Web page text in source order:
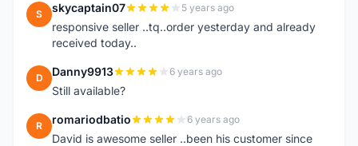
S skycaptain07 5 years ago
responsive seller ..tq..order yesterday and already
received today..
D Danny9913 6 years ago
Still available?
R romariodbatio 6 years ago
David is awesome seller ..been his customer since